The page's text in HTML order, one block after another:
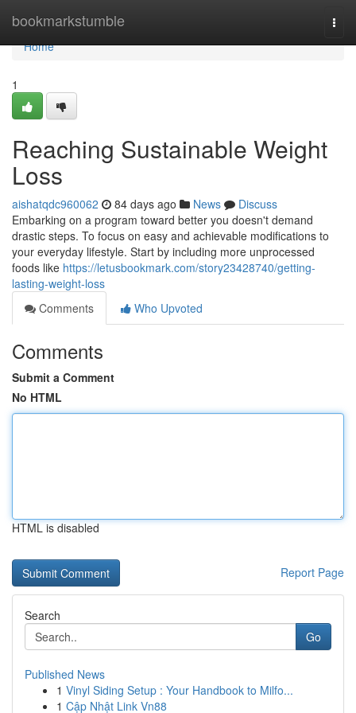
bookmarkstumble
Home
Home
1
Reaching Sustainable Weight
Loss
aishatqdc960062 84 days ago News
Discuss
Embarking on a program toward better you doesn't demand
drastic steps. To focus on easy and achievable modifications to
your everyday lifestyle. Start by including more unprocessed
foods like https://letusbookmark.com/story23428740/getting-
lasting-weight-loss
Comments
Who Upvoted
Comments
Submit a Comment
No HTML
HTML is disabled
Report Page
Search
Go
Published News
1 Vinyl Siding Setup : Your Handbook to Milfo...
1 Cập Nhật Link Vn88